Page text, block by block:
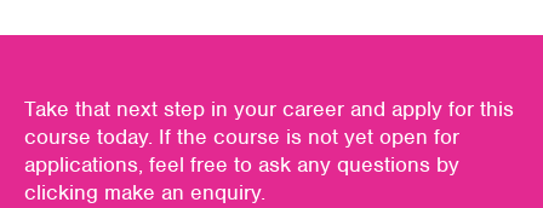
Take that next step in your career and apply for this
course today. If the course is not yet open for
applications, feel free to ask any questions by
clicking make an enquiry.